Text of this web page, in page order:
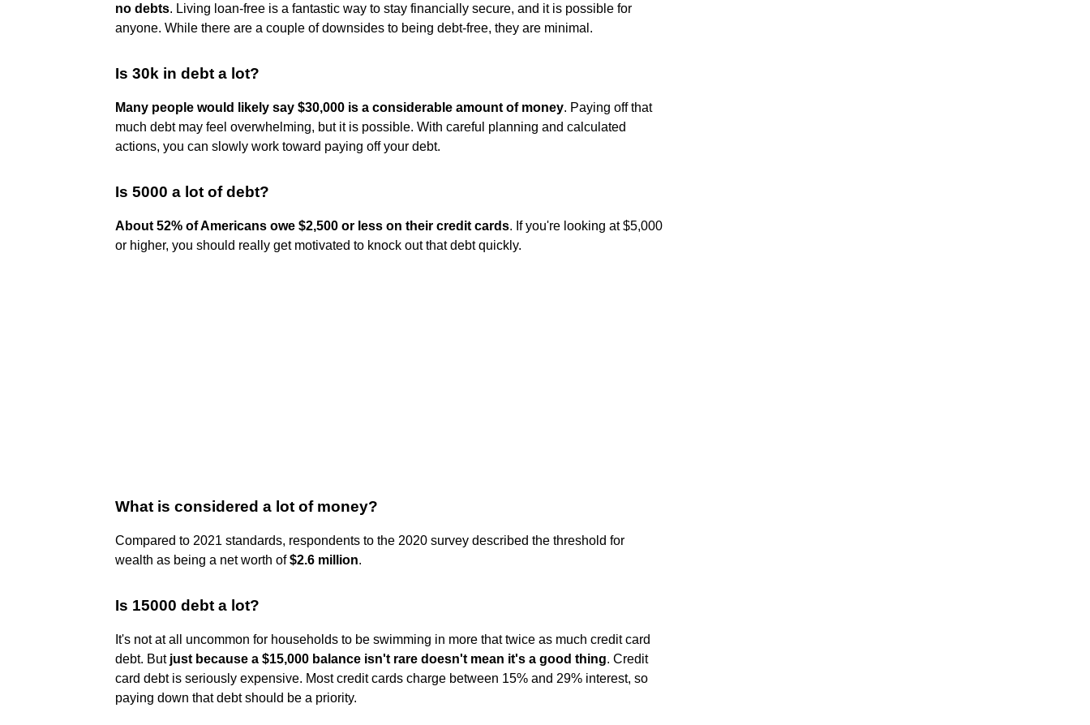
no debts. Living loan-free is a fantastic way to stay financially secure, and it is possible for
anyone. While there are a couple of downsides to being debt-free, they are minimal.
Is 30k in debt a lot?
Many people would likely say $30,000 is a considerable amount of money. Paying off that
much debt may feel overwhelming, but it is possible. With careful planning and calculated
actions, you can slowly work toward paying off your debt.
Is 5000 a lot of debt?
About 52% of Americans owe $2,500 or less on their credit cards. If you're looking at $5,000
or higher, you should really get motivated to knock out that debt quickly.
What is considered a lot of money?
Compared to 2021 standards, respondents to the 2020 survey described the threshold for
wealth as being a net worth of$2.6 million.
Is 15000 debt a lot?
It's not at all uncommon for households to be swimming in more that twice as much credit card
debt. But just because a $15,000 balance isn't rare doesn't mean it's a good thing. Credit
card debt is seriously expensive. Most credit cards charge between 15% and 29% interest, so
paying down that debt should be a priority.